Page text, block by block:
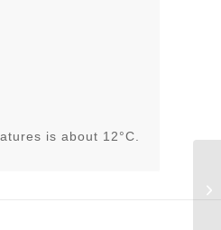
is about 12°C.